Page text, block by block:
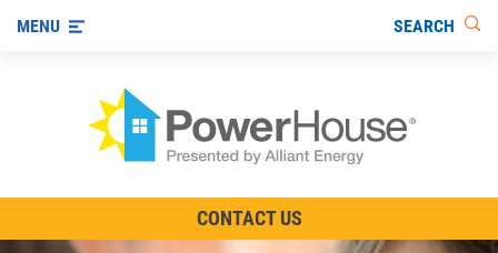
MENU SEARCH
CONTACT US